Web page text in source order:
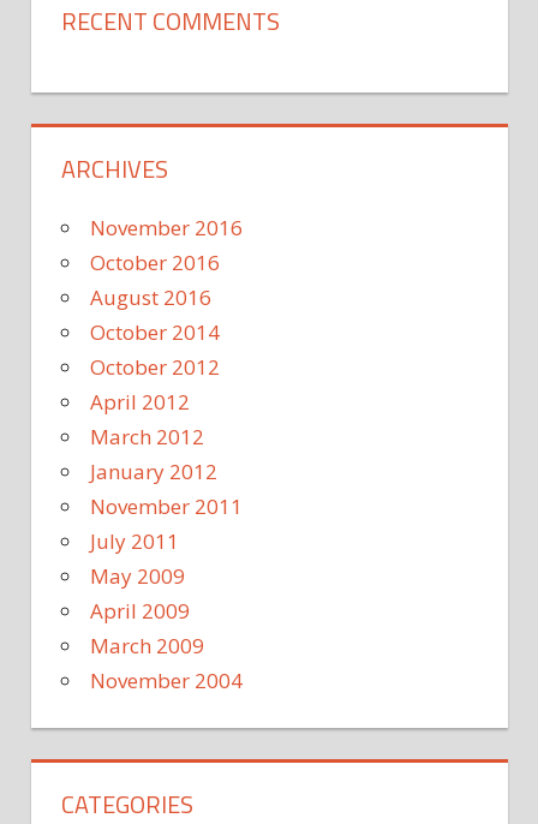
RECENT COMMENTS
ARCHIVES
November 2016
October 2016
August 2016
October 2014
October 2012
April 2012
March 2012
January 2012
November 2011
July 2011
May 2009
April 2009
March 2009
November 2004
CATEGORIES